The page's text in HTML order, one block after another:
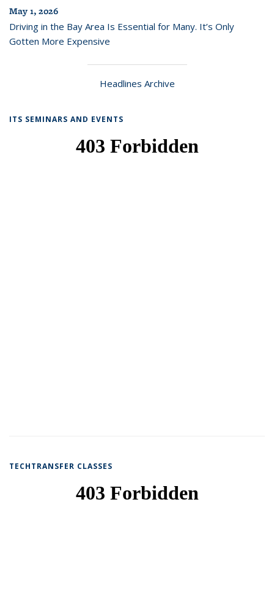
May 1, 2026
Driving in the Bay Area Is Essential for Many. It’s Only
Gotten More Expensive
Headlines Archive
ITS SEMINARS AND EVENTS
TECHTRANSFER CLASSES